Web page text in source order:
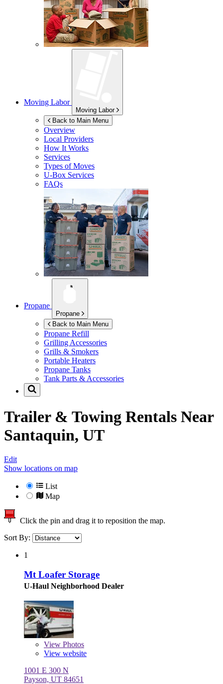
Moving Labor
Moving Labor
Back to Main Menu
Overview
Local Providers
How It Works
Services
Types of Moves
U-Box Services
FAQs
Propane
Propane
Back to Main Menu
Propane Refill
Grilling Accessories
Grills & Smokers
Portable Heaters
Propane Tanks
Tank Parts & Accessories
Trailer & Towing Rentals Near
Santaquin, UT
Edit
Show locations on map
List
Map
Click the pin and drag it to reposition the map.
Sort By:
1
Mt Loafer Storage
U-Haul Neighborhood Dealer
View Photos
View website
1001 E 300 N
Payson, UT 84651